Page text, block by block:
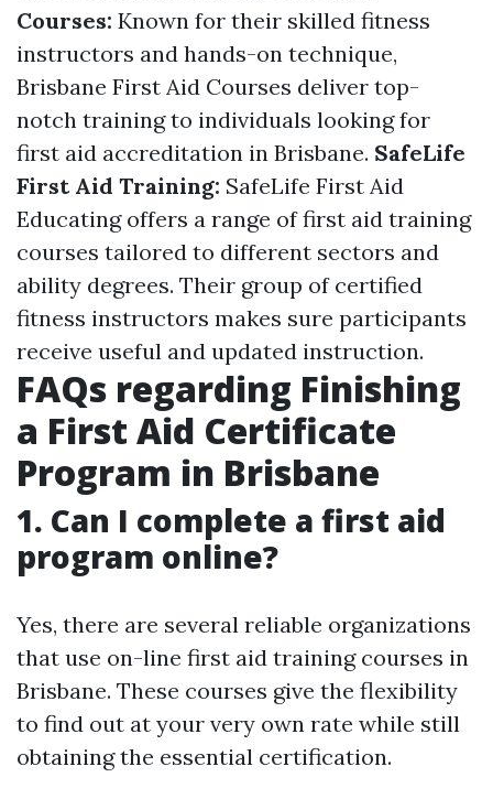
Courses: Known for their skilled fitness
instructors and hands-on technique,
Brisbane First Aid Courses deliver top-
notch training to individuals looking for
first aid accreditation in Brisbane. SafeLife
First Aid Training: SafeLife First Aid
Educating offers a range of first aid training
courses tailored to different sectors and
ability degrees. Their group of certified
fitness instructors makes sure participants
receive useful and updated instruction.
FAQs regarding Finishing
a First Aid Certificate
Program in Brisbane
1. Can I complete a first aid
program online?
Yes, there are several reliable organizations
that use on-line first aid training courses in
Brisbane. These courses give the flexibility
to find out at your very own rate while still
obtaining the essential certification.